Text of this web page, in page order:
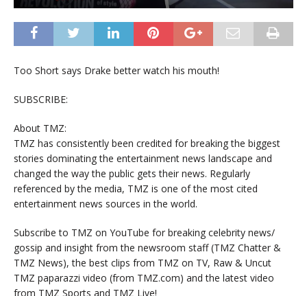
Too Short says Drake better watch his mouth!
SUBSCRIBE:
About TMZ:
TMZ has consistently been credited for breaking the biggest
stories dominating the entertainment news landscape and
changed the way the public gets their news. Regularly
referenced by the media, TMZ is one of the most cited
entertainment news sources in the world.
Subscribe to TMZ on YouTube for breaking celebrity news/
gossip and insight from the newsroom staff (TMZ Chatter &
TMZ News), the best clips from TMZ on TV, Raw & Uncut
TMZ paparazzi video (from TMZ.com) and the latest video
from TMZ Sports and TMZ Live!